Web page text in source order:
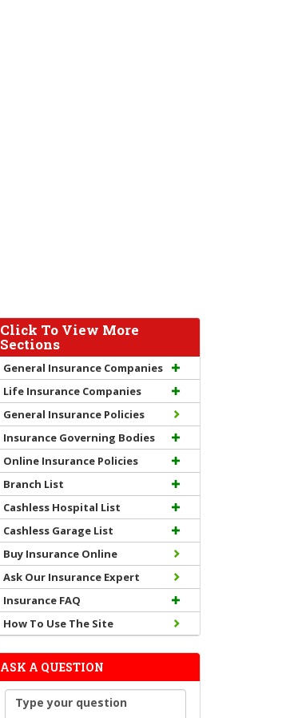
Click To View More
Sections
General Insurance Companies
Life Insurance Companies
General Insurance Policies
Insurance Governing Bodies
Online Insurance Policies
Branch List
Cashless Hospital List
Cashless Garage List
Buy Insurance Online
Ask Our Insurance Expert
Insurance FAQ
How To Use The Site
ASK A QUESTION